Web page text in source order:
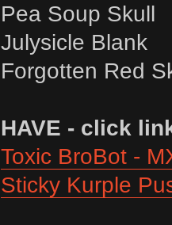
Pea Soup Skull
Julysicle Blank
Forgotten Red
HAVE - click
Toxic BroBot -
Sticky Kurple